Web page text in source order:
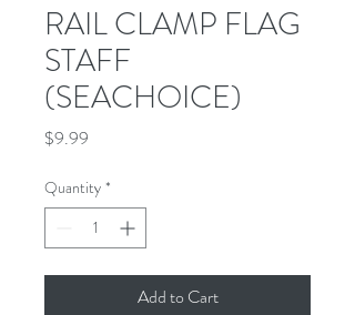
RAIL CLAMP FLAG
STAFF
(SEACHOICE)
$9.99
Quantity *
Add to Cart